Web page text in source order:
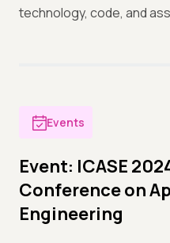
technology, code, and
Events
Event: ICASE
Conference on
Engineering